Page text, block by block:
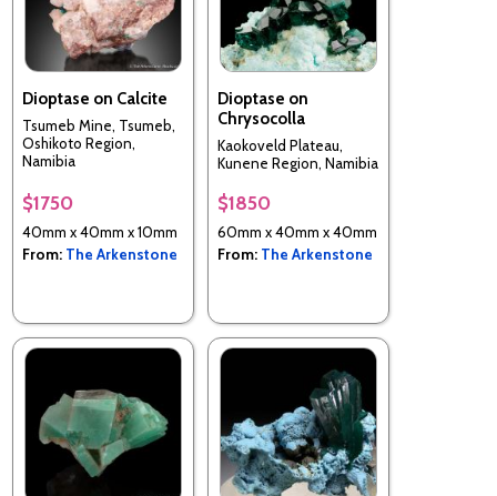
Dioptase on Calcite
Tsumeb Mine, Tsumeb,
Oshikoto Region,
Namibia
$1750
40mm x 40mm x 10mm
From: The Arkenstone
Dioptase on
Chrysocolla
Kaokoveld Plateau,
Kunene Region, Namibia
$1850
60mm x 40mm x 40mm
From: The Arkenstone